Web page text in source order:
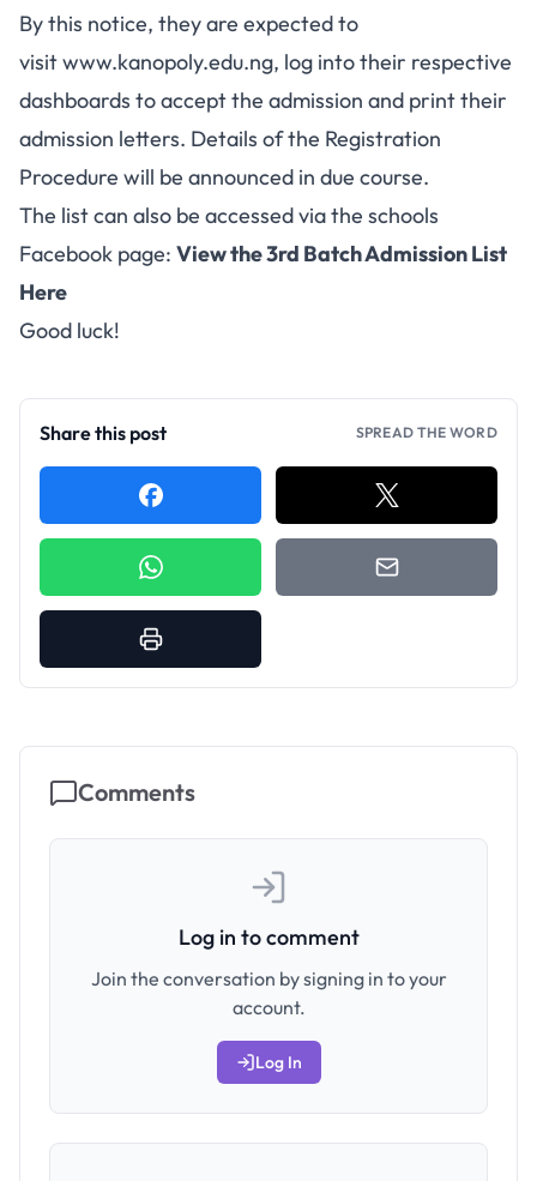
By this notice, they are expected to
visitwww.kanopoly.edu.ng, log into their respective
dashboards to accept the admission and print their
admission letters. Details of the Registration
Procedure will be announced in due course.
The list can also be accessed via the schools
Facebook page: View the 3rd Batch Admission List
Here
Good luck!
Share this post SPREAD THE WORD
Comments
Log in to comment
Join the conversation by signing in to your
account.
Log In